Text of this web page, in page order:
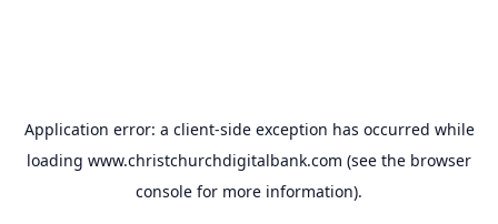
Application error: a client-side exception has occurred while
loading www.christchurchdigitalbank.com (see the browser
console for more information).